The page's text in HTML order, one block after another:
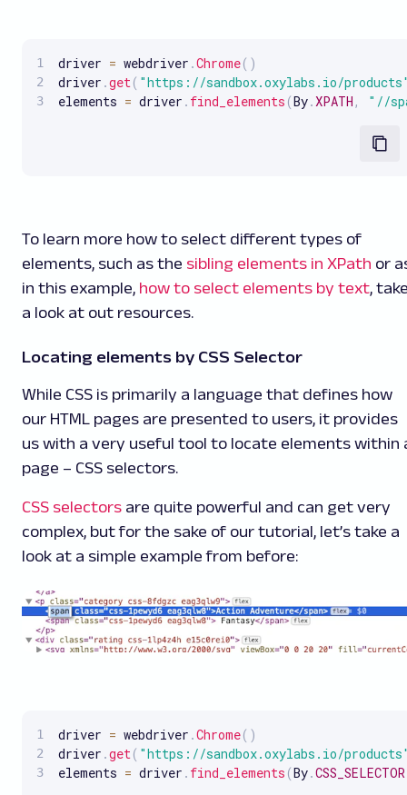
driver = webdriver .Chrome( )
driver .get( "https://sandbox.oxylabs.io/
elements = driver . find_elements (By.XPATH , "//
To learn more how to select different types of
elements, such as the sibling elements in XPath or
in this example, how to select elements by text,
a look at out resources.
Locating elements by CSS Selector
While CSS is primarily a language that defines how
our HTML pages are presented to users, it provides
us with a very useful tool to locate elements within
page – CSS selectors.
CSS selectors are quite powerful and can get very
complex, but for the sake of our tutorial, let’s take a
look at a simple example from before:
driver = webdriver .Chrome( )
driver .get ( "https://sandbox.oxylabs.io/
elements = driver . find_elements (By.CSS_SELECTOR